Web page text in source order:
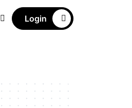
Login